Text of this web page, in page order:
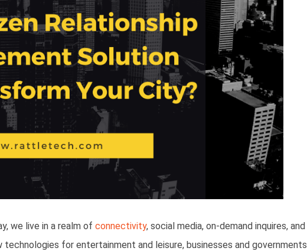
we live in a realm of connectivity, social media, on-demand inquires, and
for entertainment and leisure, businesses and governments